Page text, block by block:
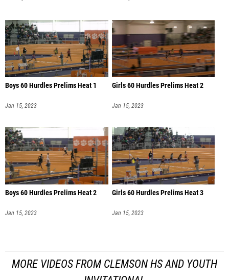
Boys 60 Hurdles Prelims Heat 1
Jan 15, 2023
Girls 60 Hurdles Prelims Heat 2
Jan 15, 2023
Boys 60 Hurdles Prelims Heat 2
Jan 15, 2023
Girls 60 Hurdles Prelims Heat 3
Jan 15, 2023
MORE VIDEOS FROM CLEMSON HS AND YOUTH